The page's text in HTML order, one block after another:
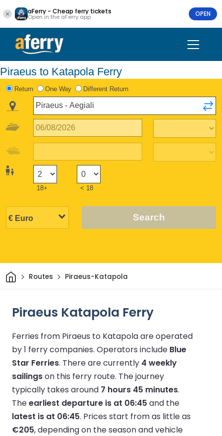
aFerry - Cheap ferry tickets
Open in the aFerry app OPEN
Piraeus to Katapola Ferry
Return One Way Different Return
18+ < 18
Search
HomeRoutes Piraeus-Katapola
Piraeus Katapola Ferry
Ferries from Piraeus to Katapola are operated
by 1 ferry companies. Operators include Blue
Star Ferries. There are currently 4 weekly
sailingson this ferry route. The journey
typically takes around 7 hours 45 minutes.
Theearliest departure is at 06:45 and the
latest is at 06:45. Prices start from as little as
€205, depending on the season and vehicle